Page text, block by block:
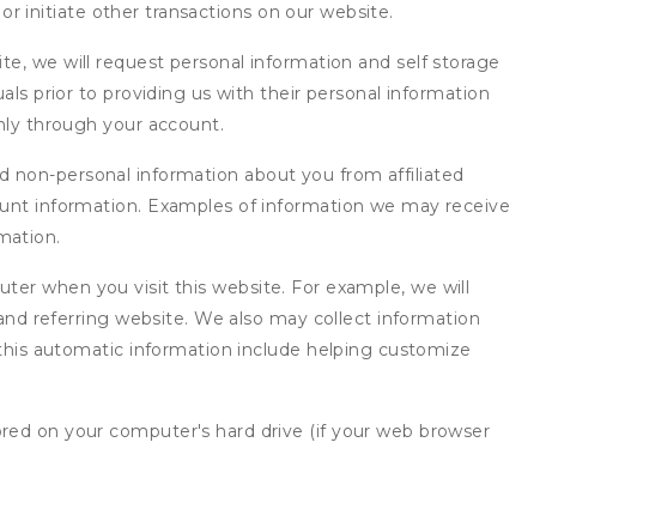
initiate other transactions on our website.
we will request personal information and self storage
prior to providing us with their personal information
through your account.
non-personal information about you from affiliated
information. Examples of information we may receive
when you visit this website. For example, we will
referring website. We also may collect information
automatic information include helping customize
on your computer's hard drive (if your web browser